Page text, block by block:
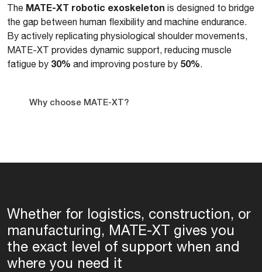
The MATE-XT robotic exoskeleton is designed to bridge
the gap between human flexibility and machine endurance.
By actively replicating physiological shoulder movements,
MATE-XT provides dynamic support, reducing muscle
fatigue by 30% and improving posture by 50%.
Why choose MATE-XT?
Whether for logistics, construction, or
manufacturing, MATE-XT gives you
the exact level of support when and
where you need it